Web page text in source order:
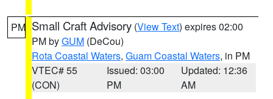
PM Small Craft Advisory (View Text) expires 02:00
PM byGUM (DeCou)
Rota Coastal Waters, Guam Coastal Waters, in PM
VTEC# 55
(CON)
Issued: 03:00
PM
Updated: 12:36
AM